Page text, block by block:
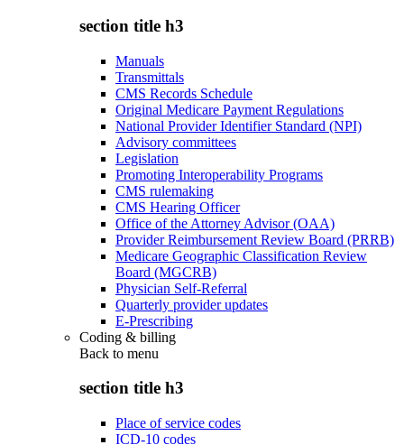
section title h3
Manuals
Transmittals
CMS Records Schedule
Original Medicare Payment Regulations
National Provider Identifier Standard (NPI)
Advisory committees
Legislation
Promoting Interoperability Programs
CMS rulemaking
CMS Hearing Officer
Office of the Attorney Advisor (OAA)
Provider Reimbursement Review Board (PRRB)
Medicare Geographic Classification Review
Board (MGCRB)
Physician Self-Referral
Quarterly provider updates
E-Prescribing
Coding & billing
Back to menu
section title h3
Place of service codes
ICD-10 codes